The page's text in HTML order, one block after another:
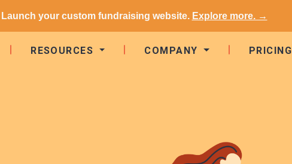
Launch your custom fundraising website. Explore more. →
RESOURCES COMPANY PRICING